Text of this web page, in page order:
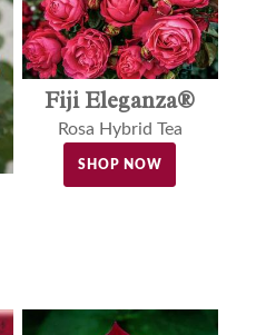
Fiji Eleganza®
Rosa Hybrid Tea
SHOP NOW